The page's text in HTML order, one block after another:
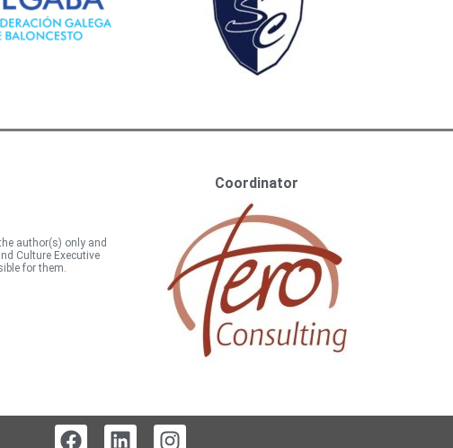
author(s) only and
Culture Executive
for them.
Coordinator